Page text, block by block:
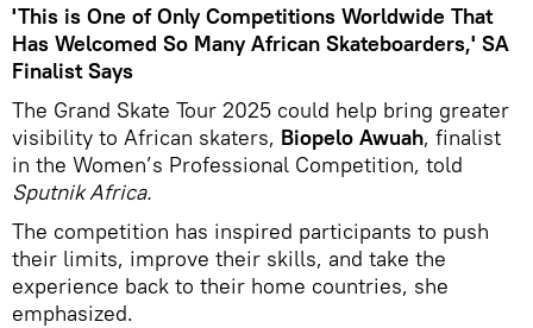
'This is One of Only Competitions Worldwide That
Has Welcomed So Many African Skateboarders,' SA
Finalist Says
The Grand Skate Tour 2025 could help bring greater
visibility to African skaters, Biopelo Awuah, finalist
in the Women’s Professional Competition, told
Sputnik Africa.
The competition has inspired participants to push
their limits, improve their skills, and take the
experience back to their home countries, she
emphasized.